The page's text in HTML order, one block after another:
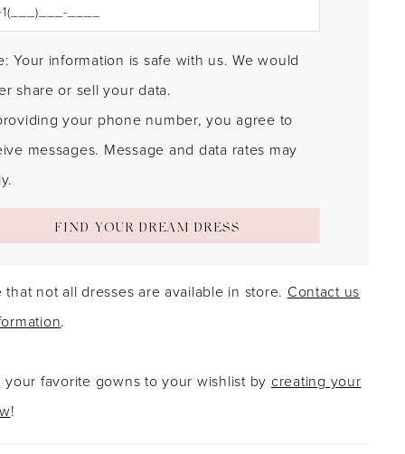
Your information is safe with us. We would
share or sell your data.
your phone number, you agree to
messages. Message and data rates may
FIND YOUR DREAM DRESS
that not all dresses are available in store. Contact us
.
your favorite gowns to your wishlist by creating your
!